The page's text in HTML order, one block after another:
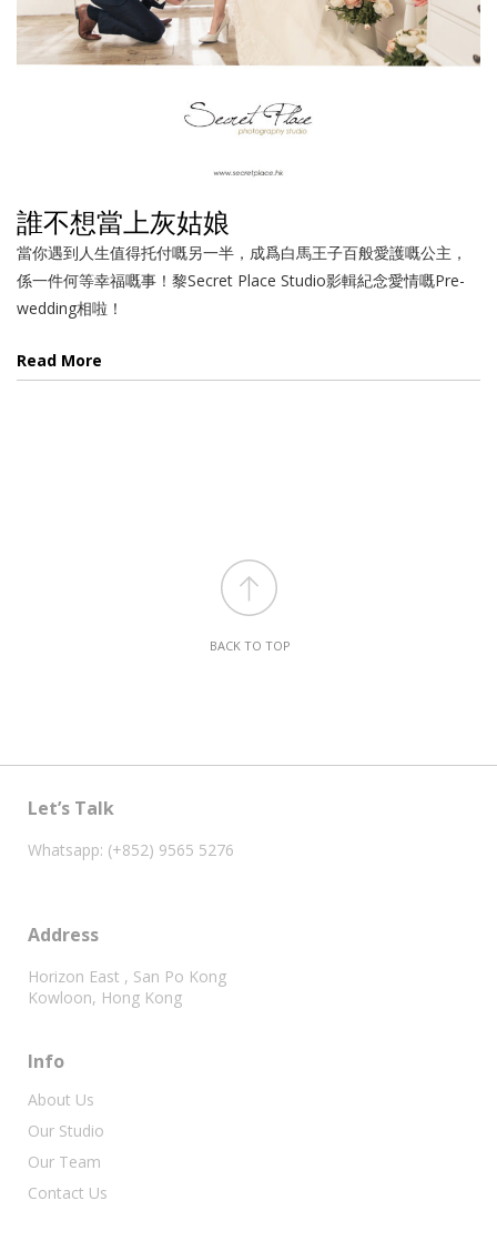
誰不想當上灰姑娘
當你遇到人生值得托付嘅另一半，成爲白馬王子百般愛護嘅公主，
係一件何等幸福嘅事！黎Secret Place Studio影輯紀念愛情嘅Pre-
wedding相啦！
Read More
BACK TO TOP
Let’s Talk
Whatsapp: (+852) 9565 5276
Address
Horizon East , San Po Kong
Kowloon, Hong Kong
Info
About Us
Our Studio
Our Team
Contact Us